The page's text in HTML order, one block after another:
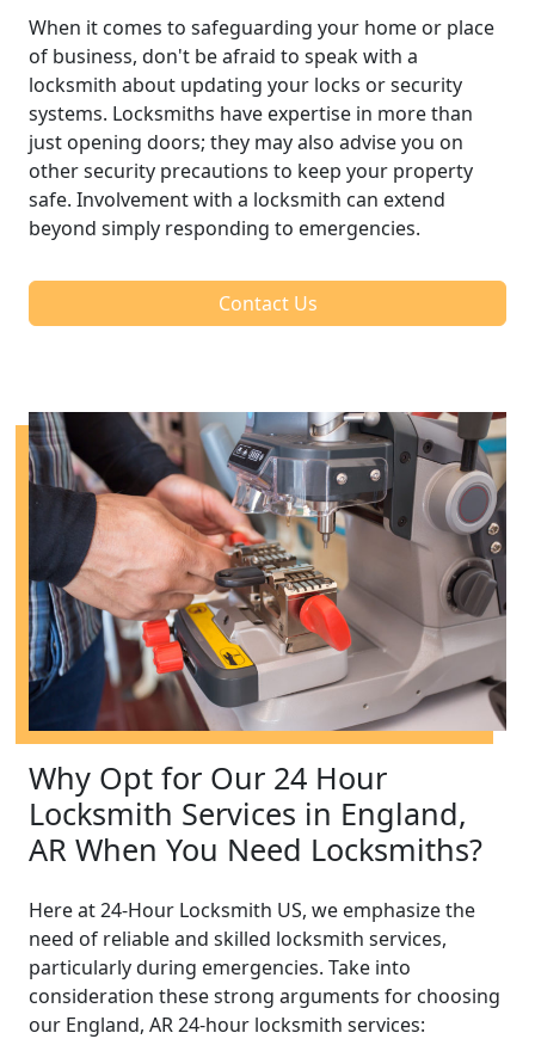
When it comes to safeguarding your home or place
of business, don't be afraid to speak with a
locksmith about updating your locks or security
systems. Locksmiths have expertise in more than
just opening doors; they may also advise you on
other security precautions to keep your property
safe. Involvement with a locksmith can extend
beyond simply responding to emergencies.
Contact Us
Why Opt for Our 24 Hour
Locksmith Services in England,
AR When You Need Locksmiths?
Here at 24-Hour Locksmith US, we emphasize the
need of reliable and skilled locksmith services,
particularly during emergencies. Take into
consideration these strong arguments for choosing
our England, AR 24-hour locksmith services: